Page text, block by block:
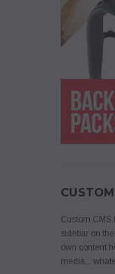
Custom CMS
sidebar on
own content
media...